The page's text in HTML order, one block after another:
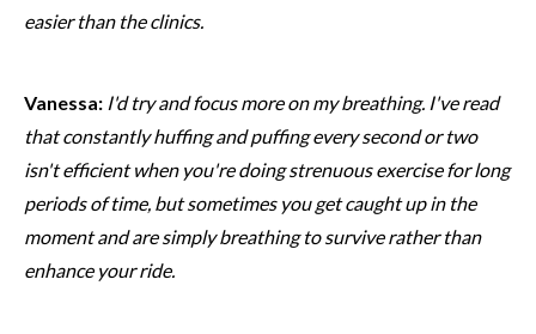
easier than the clinics.
Vanessa: I'd try and focus more on my breathing. I've read
that constantly huffing and puffing every second or two
isn't efficient when you're doing strenuous exercise for long
periods of time, but sometimes you get caught up in the
moment and are simply breathing to survive rather than
enhance your ride.